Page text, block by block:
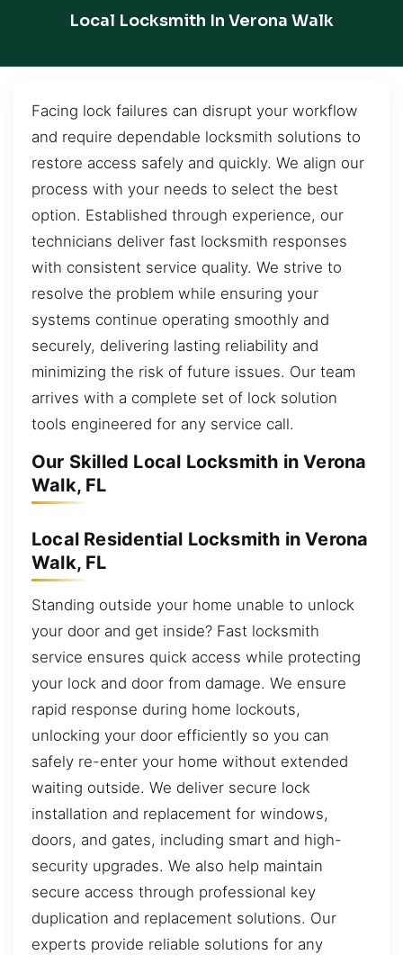
Local Locksmith In Verona Walk
Facing lock failures can disrupt your workflow
and require dependable locksmith solutions to
restore access safely and quickly. We align our
process with your needs to select the best
option. Established through experience, our
technicians deliver fast locksmith responses
with consistent service quality. We strive to
resolve the problem while ensuring your
systems continue operating smoothly and
securely, delivering lasting reliability and
minimizing the risk of future issues. Our team
arrives with a complete set of lock solution
tools engineered for any service call.
Our Skilled Local Locksmith in Verona
Walk, FL
Local Residential Locksmith in Verona
Walk, FL
Standing outside your home unable to unlock
your door and get inside? Fast locksmith
service ensures quick access while protecting
your lock and door from damage. We ensure
rapid response during home lockouts,
unlocking your door efficiently so you can
safely re-enter your home without extended
waiting outside. We deliver secure lock
installation and replacement for windows,
doors, and gates, including smart and high-
security upgrades. We also help maintain
secure access through professional key
duplication and replacement solutions. Our
experts provide reliable solutions for any